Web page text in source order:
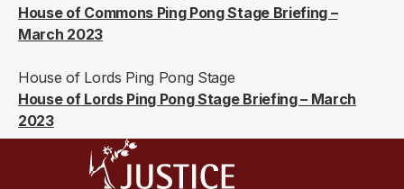
House of Commons Ping Pong Stage Briefing –
March 2023
House of Lords Ping Pong Stage
House of Lords Ping Pong Stage Briefing – March
2023